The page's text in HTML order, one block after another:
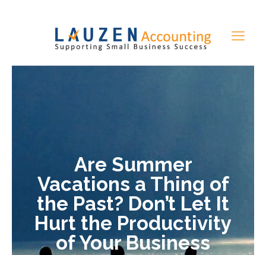
Are Summer
Vacations a Thing of
the Past? Don’t Let It
Hurt the Productivity
of Your Business